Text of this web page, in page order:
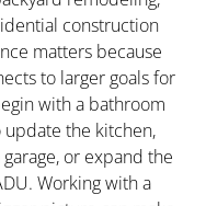
construction
matters because
to larger goals for
with a bathroom
the kitchen,
or expand the
Working with a